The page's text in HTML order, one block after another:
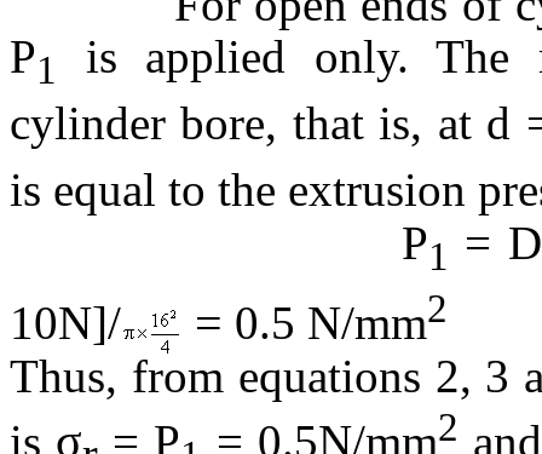
P1
is applied only. The
cylinder bore, that is, at d
is equal to the extrusion
P1 =
10N]/
= 0.5 N/mm2
Thus, from equations 2, 3
is σ = P = 0.5N/mm2